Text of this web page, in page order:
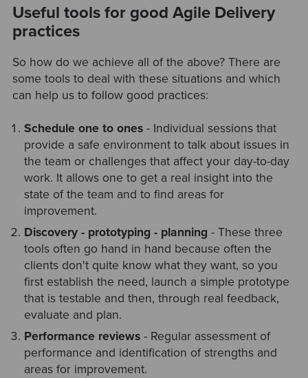
Useful tools for good Agile Delivery
practices
So how do we achieve all of the above? There are
some tools to deal with these situations and which
can help us to follow good practices:
Schedule one to ones - Individual sessions that
provide a safe environment to talk about issues in
the team or challenges that affect your day-to-day
work. It allows one to get a real insight into the
state of the team and to find areas for
improvement.
Discovery - prototyping - planning - These three
tools often go hand in hand because often the
clients don't quite know what they want, so you
first establish the need, launch a simple prototype
that is testable and then, through real feedback,
evaluate and plan.
Performance reviews - Regular assessment of
performance and identification of strengths and
areas for improvement.